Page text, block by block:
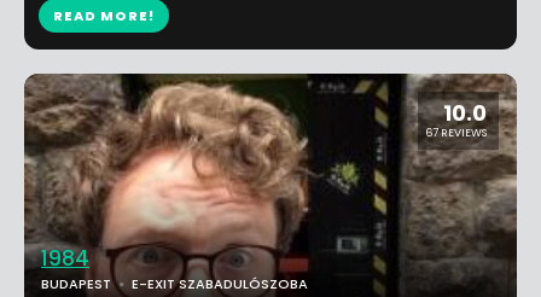
READ MORE!
10.0
67 REVIEWS
1984
BUDAPEST E-EXIT SZABADULÓSZOBA